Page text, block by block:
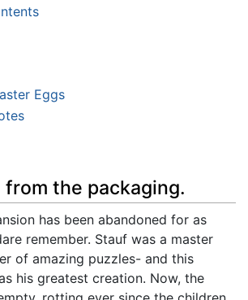
Eggs
the packaging.
has been abandoned for as
remember. Stauf was a master
of amazing puzzles- and this
his greatest creation. Now, the